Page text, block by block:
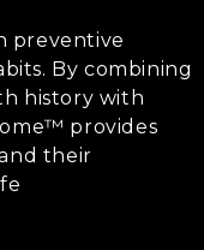
preventive
By combining
history with
provides
their